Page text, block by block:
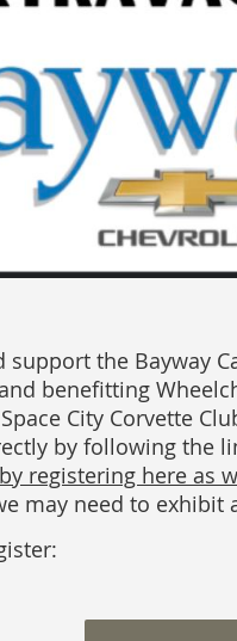
support the Bayway
benefitting
City Corvette
by following the
registering here as
may need to exhibit